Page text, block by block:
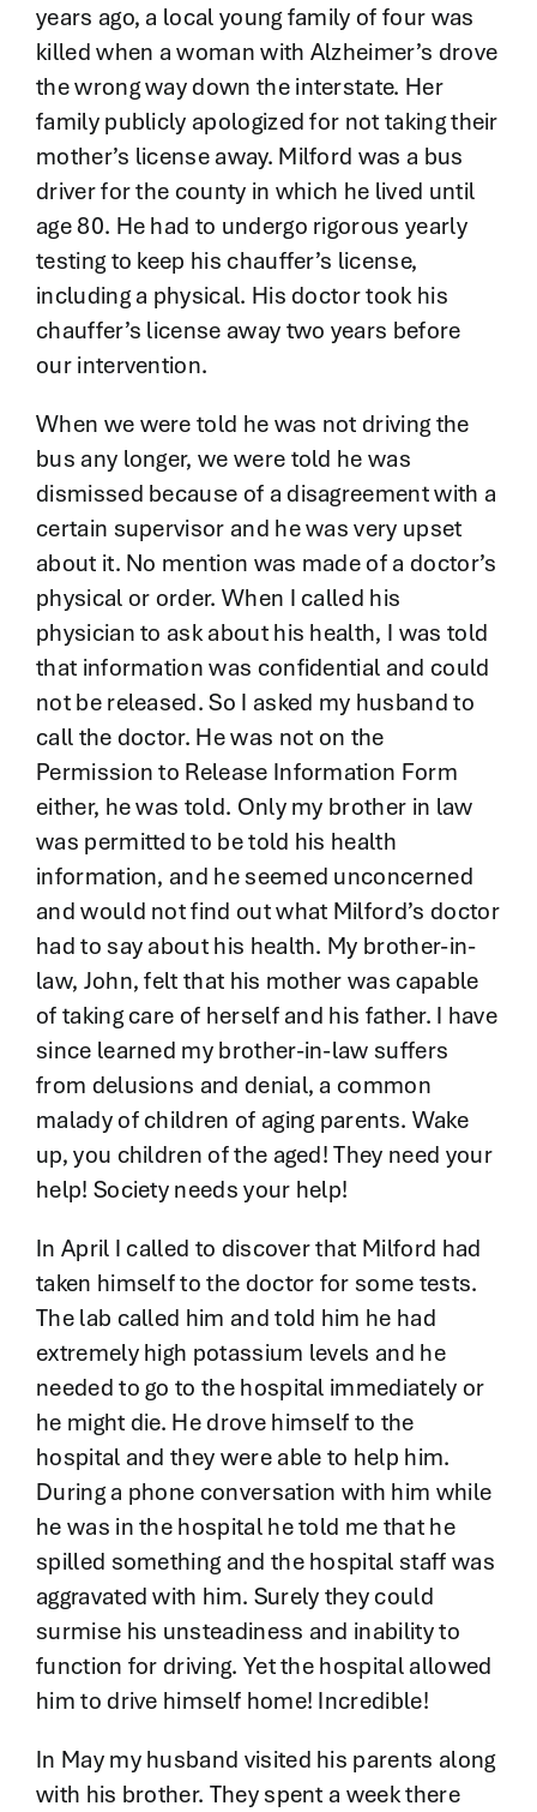
years ago, a local young family of four was
killed when a woman with Alzheimer’s drove
the wrong way down the interstate. Her
family publicly apologized for not taking their
mother’s license away. Milford was a bus
driver for the county in which he lived until
age 80. He had to undergo rigorous yearly
testing to keep his chauffer’s license,
including a physical. His doctor took his
chauffer’s license away two years before
our intervention.
When we were told he was not driving the
bus any longer, we were told he was
dismissed because of a disagreement with a
certain supervisor and he was very upset
about it. No mention was made of a doctor’s
physical or order. When I called his
physician to ask about his health, I was told
that information was confidential and could
not be released. So I asked my husband to
call the doctor. He was not on the
Permission to Release Information Form
either, he was told. Only my brother in law
was permitted to be told his health
information, and he seemed unconcerned
and would not find out what Milford’s doctor
had to say about his health. My brother-in-
law, John, felt that his mother was capable
of taking care of herself and his father. I have
since learned my brother-in-law suffers
from delusions and denial, a common
malady of children of aging parents. Wake
up, you children of the aged! They need your
help! Society needs your help!
In April I called to discover that Milford had
taken himself to the doctor for some tests.
The lab called him and told him he had
extremely high potassium levels and he
needed to go to the hospital immediately or
he might die. He drove himself to the
hospital and they were able to help him.
During a phone conversation with him while
he was in the hospital he told me that he
spilled something and the hospital staff was
aggravated with him. Surely they could
surmise his unsteadiness and inability to
function for driving. Yet the hospital allowed
him to drive himself home! Incredible!
In May my husband visited his parents along
with his brother. They spent a week there